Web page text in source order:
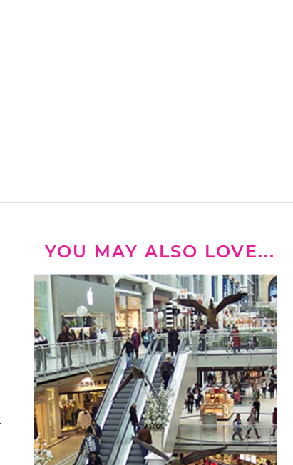
YOU MAY ALSO LOVE...